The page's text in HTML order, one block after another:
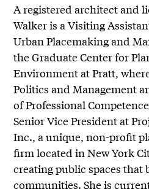
A registered architect and
Walker is a Visiting
Urban Placemaking and
the Graduate Center for
Environment at Pratt,
Politics and Management
of Professional
Senior Vice President at
Inc., a unique, non-profit
firm located in New York
creating public spaces that
communities. She is